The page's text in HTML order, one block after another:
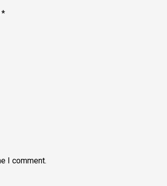
*
I comment.